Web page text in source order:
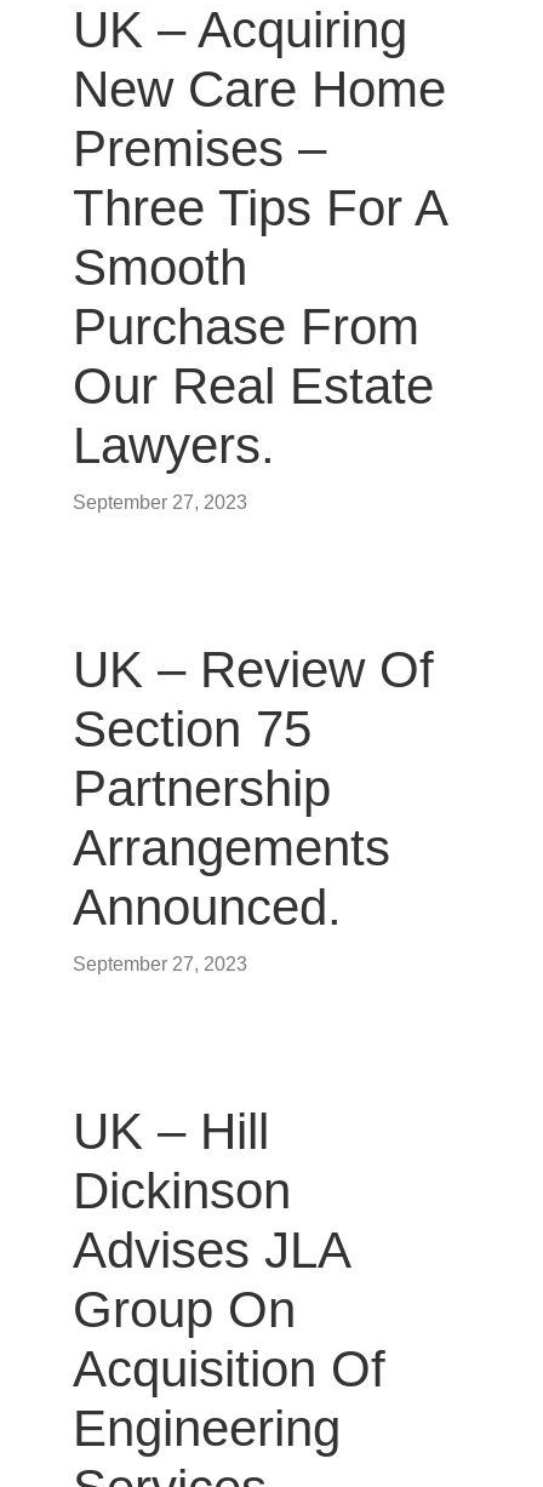
UK – Acquiring
New Care Home
Premises –
Three Tips For A
Smooth
Purchase From
Our Real Estate
Lawyers.
September 27, 2023
UK – Review Of
Section 75
Partnership
Arrangements
Announced.
September 27, 2023
UK – Hill
Dickinson
Advises JLA
Group On
Acquisition Of
Engineering